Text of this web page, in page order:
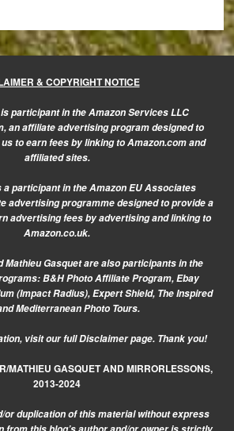
& COPYRIGHT NOTICE
participant in the Amazon Services LLC
an affiliate advertising program designed to
to earn fees by linking to Amazon.com and
affiliated sites.
participant in the Amazon EU Associates
advertising programme designed to provide a
advertising fees by advertising and linking to
Amazon.co.uk.
Mathieu Gasquet are also participants in the
B&H Photo Affiliate Program, Ebay
(Impact Radius), Expert Shield, The Inspired
Mediterranean Photo Tours.
visit ourfull Disclaimer page. Thank you!
MATHIEU GASQUET AND MIRRORLESSONS,
2013-2024
or duplication of this material without express